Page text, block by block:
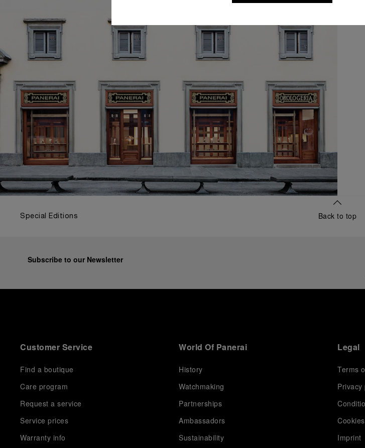
Special Editions Back to top
Subscribe to our Newsletter
Customer Service
Find a boutique
Care program
Request a service
Service prices
Warranty info
World Of Panerai
History
Watchmaking
Partnerships
Ambassadors
Sustainability
Legal
Terms
Privacy
Cookies
Imprint